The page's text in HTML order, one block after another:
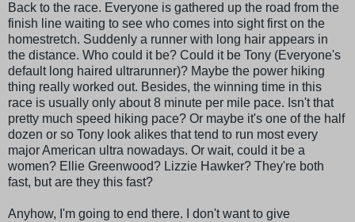
Back to the race. Everyone is gathered up the road from the
finish line waiting to see who comes into sight first on the
homestretch. Suddenly a runner with long hair appears in
the distance. Who could it be? Could it be Tony (Everyone's
default long haired ultrarunner)? Maybe the power hiking
thing really worked out. Besides, the winning time in this
race is usually only about 8 minute per mile pace. Isn't that
pretty much speed hiking pace? Or maybe it's one of the half
dozen or so Tony look alikes that tend to run most every
major American ultra nowadays. Or wait, could it be a
women? Ellie Greenwood? Lizzie Hawker? They're both
fast, but are they this fast?
Anyhow, I'm going to end there. I don't want to give